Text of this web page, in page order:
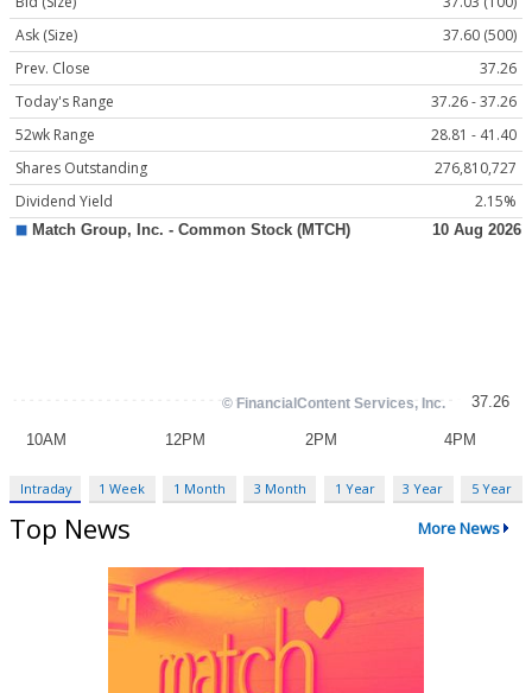
Ask (Size)
37.60 (500)
Prev. Close
37.26
Today's Range
37.26 - 37.26
52wk Range
28.81 - 41.40
Shares Outstanding
276,810,727
Dividend Yield
2.15%
Intraday 1 Week 1 Month 3 Month 1 Year 3 Year 5 Year
Top News More News